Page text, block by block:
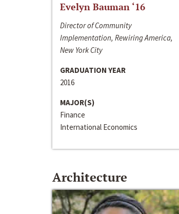
Evelyn Bauman ‘16
Director of Community
Implementation, Rewiring America,
New York City
GRADUATION YEAR
2016
MAJOR(S)
Finance
International Economics
Architecture